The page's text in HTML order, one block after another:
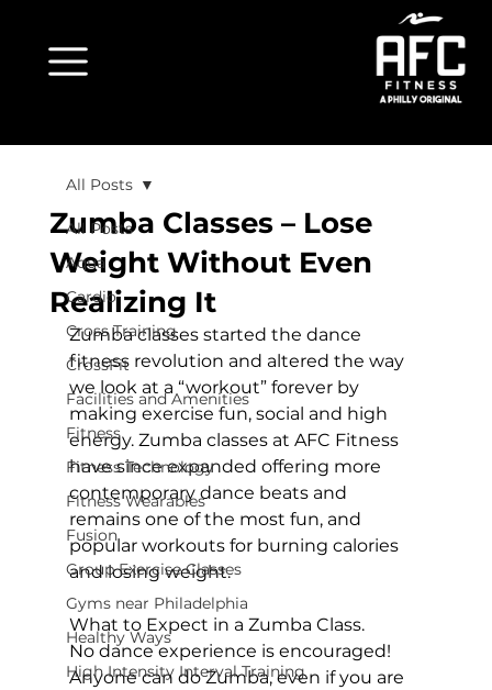
All Posts
Aqua
Cardio
Cross Training
CrossFit
Facilities and Amenities
Fitness
Fitness Technology
Fitness Wearables
Fusion
Group Exercise Classes
Gyms near Philadelphia
Healthy Ways
High Intensity Interval Training
All Posts
Zumba Classes – Lose
Weight Without Even
Realizing It
Zumba classes started the dance
fitness revolution and altered the way
we look at a “workout” forever by
making exercise fun, social and high
energy. Zumba classes at AFC Fitness
have since expanded offering more
contemporary dance beats and
remains one of the most fun, and
popular workouts for burning calories
and losing weight.
What to Expect in a Zumba Class.
No dance experience is encouraged!
Anyone can do Zumba, even if you are